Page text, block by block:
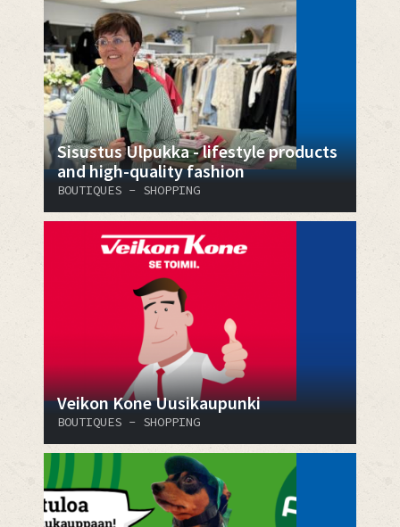
Sisustus Ulpukka - lifestyle products
and high-quality fashion
BOUTIQUES - SHOPPING
Veikon Kone Uusikaupunki
BOUTIQUES - SHOPPING